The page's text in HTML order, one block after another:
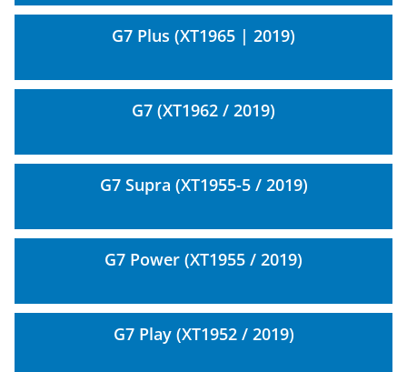
G7 Plus (XT1965 | 2019)
G7 (XT1962 / 2019)
G7 Supra (XT1955-5 / 2019)
G7 Power (XT1955 / 2019)
G7 Play (XT1952 / 2019)